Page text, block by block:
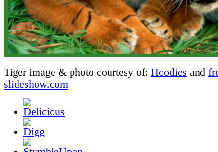
Tiger image & photo courtesy of: Hoodies and
slideshow.com